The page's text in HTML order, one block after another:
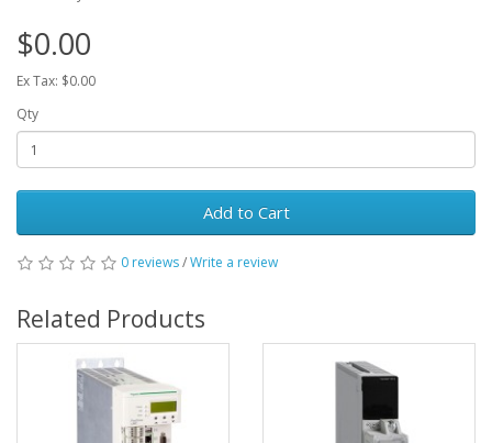
$0.00
Ex Tax: $0.00
Qty
Add to Cart
0 reviews/Write a review
Related Products